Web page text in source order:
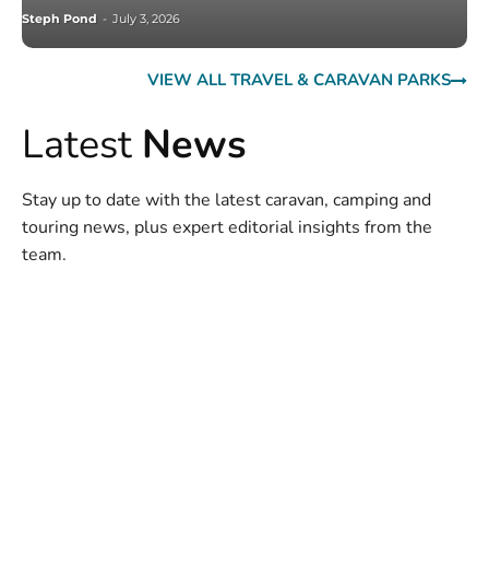
Steph Pond - July 3, 2026
VIEW ALL TRAVEL & CARAVAN PARKS
Latest News
Stay up to date with the latest caravan, camping and
touring news, plus expert editorial insights from the
team.